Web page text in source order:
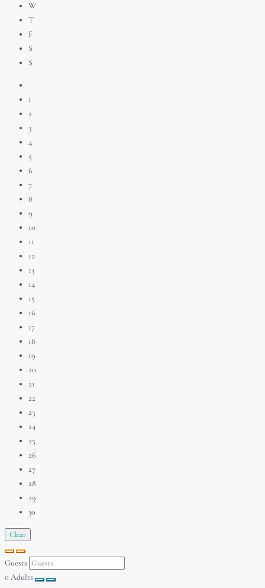
W
T
F
S
S
1
2
3
4
5
6
7
8
9
10
11
12
13
14
15
16
17
18
19
20
21
22
23
24
25
26
27
28
29
30
Clear
Guests
0Adults